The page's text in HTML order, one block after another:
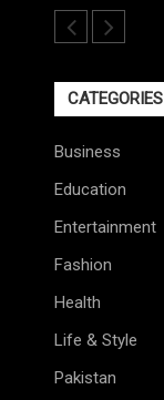
CATEGORIES
Business
Education
Entertainment
Fashion
Health
Life & Style
Pakistan